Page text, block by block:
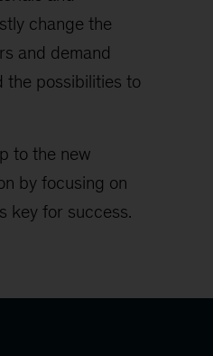
change the
and demand
the possibilities to
to the new
by focusing on
key for success.